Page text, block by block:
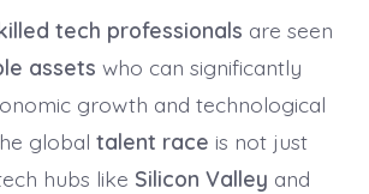
tech professionals are seen
assets who can significantly
growth and technological
global talent race is not just
hubs like Silicon Valley and